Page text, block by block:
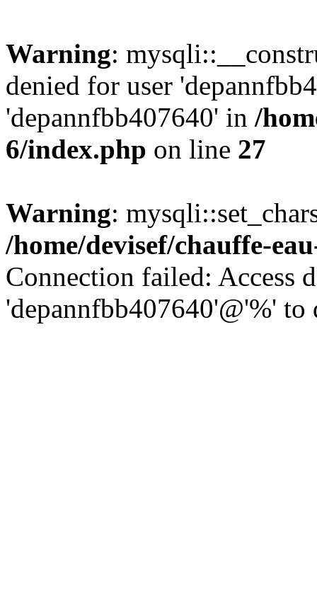
Warning:
denied for user
'depannfbb407640' in /
6/index.php on line 27
Warning:
/home/devisef/chauffe-
Connection failed: Access
'depannfbb407640'@'%' to